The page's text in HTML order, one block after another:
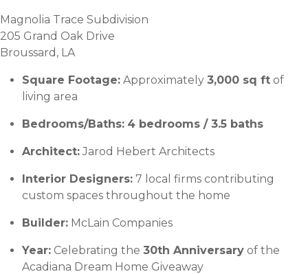
Magnolia Trace Subdivision
205 Grand Oak Drive
Broussard, LA
Square Footage: Approximately 3,000 sq ft of
living area
Bedrooms/Baths: 4 bedrooms / 3.5 baths
Architect:Jarod Hebert Architects
Interior Designers: 7 local firms contributing
custom spaces throughout the home
Builder: McLain Companies
Year: Celebrating the 30th Anniversary of the
Acadiana Dream Home Giveaway